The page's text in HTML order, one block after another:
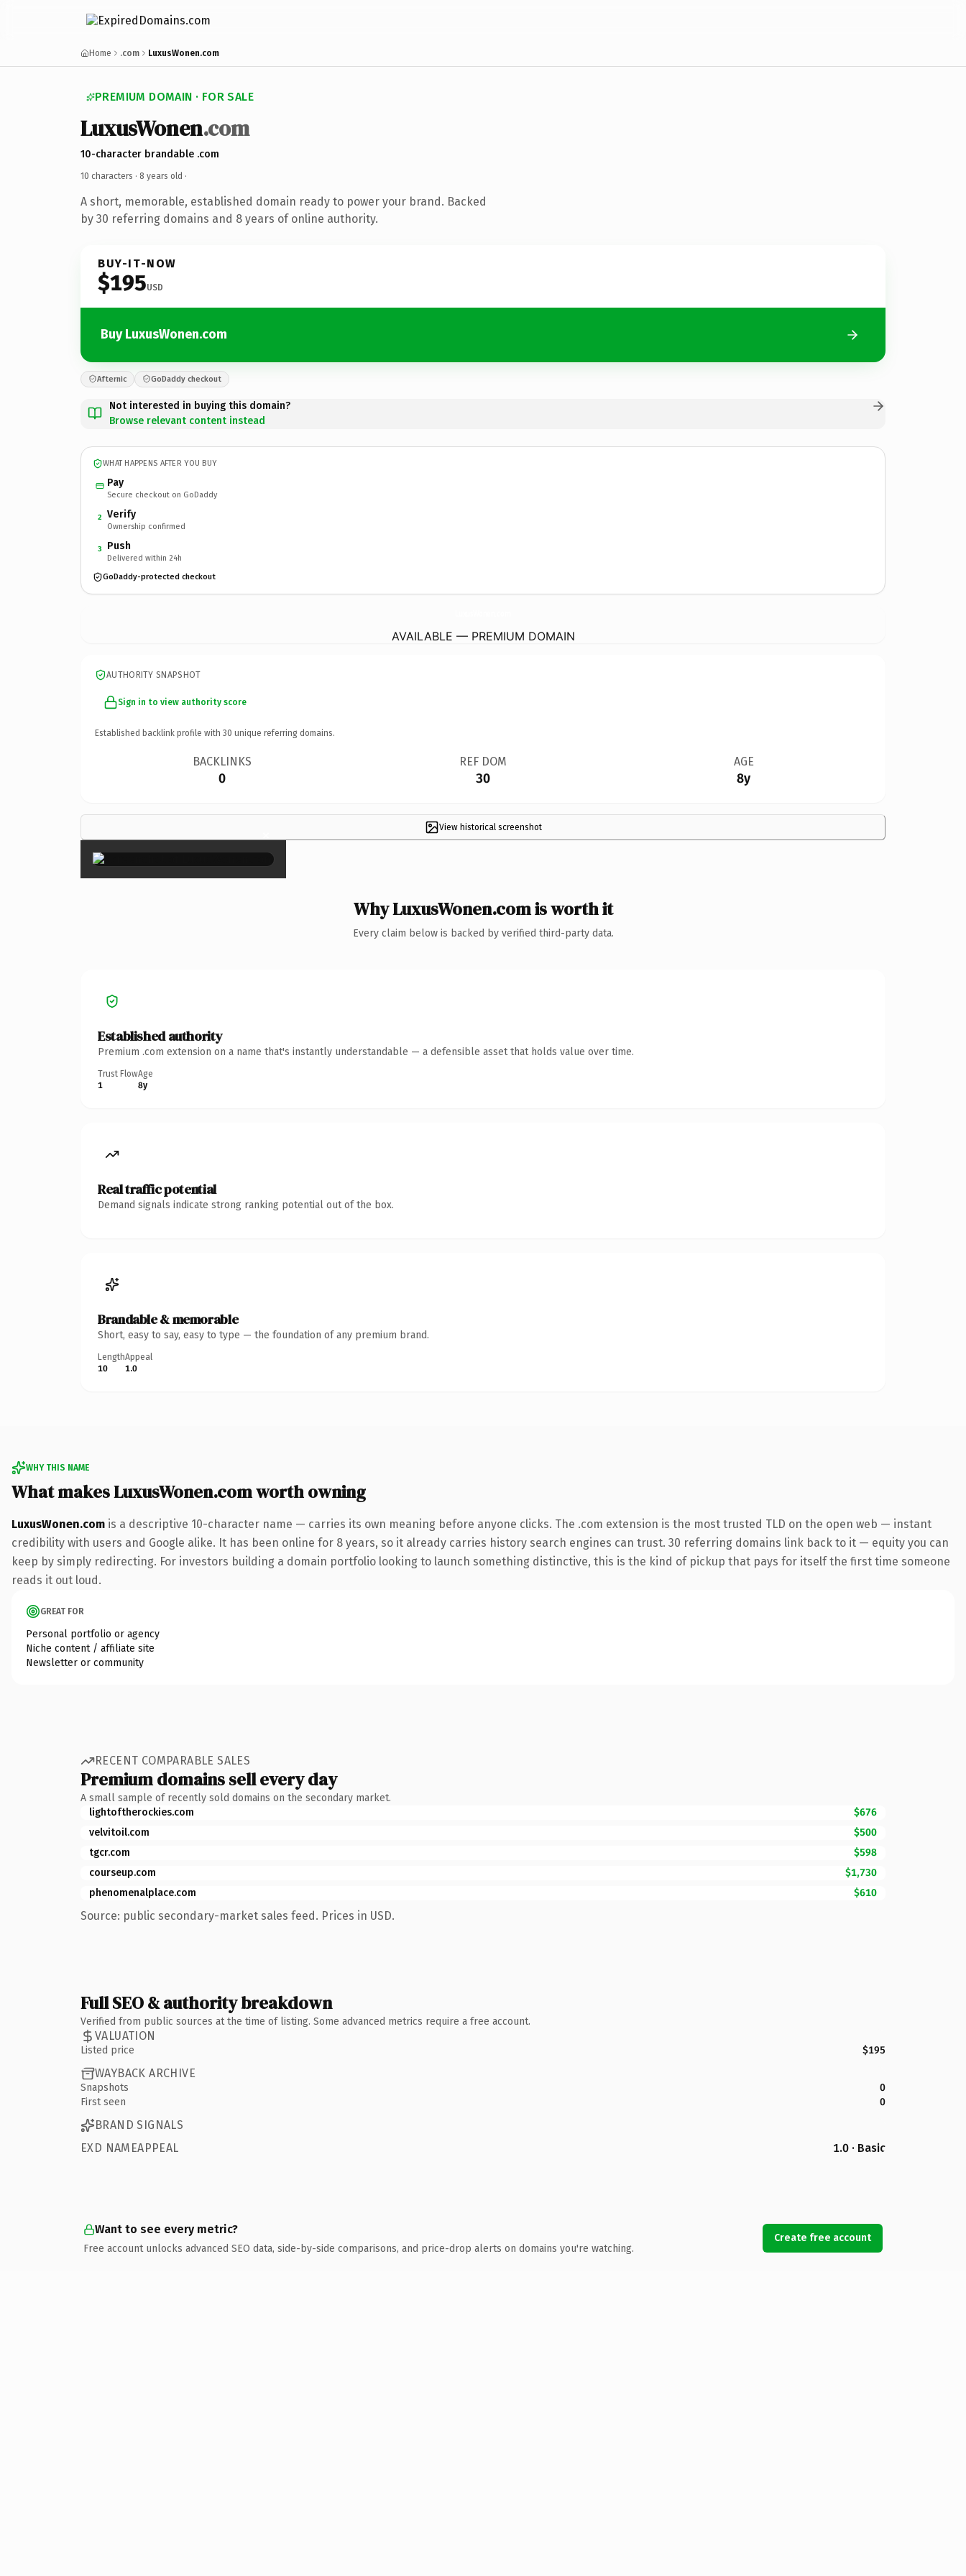
Home .com LuxusWonen.com
PREMIUM DOMAIN · FOR SALE
LuxusWonen.com
10-character brandable .com
10 characters · 8 years old ·
A short, memorable, established domain ready to power your brand. Backed
by 30 referring domains and 8 years of online authority.
BUY-IT-NOW
$195USD
Buy LuxusWonen.com
Afternic GoDaddy checkout
Not interested in buying this domain?
Browse relevant content instead
WHAT HAPPENS AFTER YOU BUY
Pay
Secure checkout on GoDaddy
2 Verify
Ownership confirmed
3 Push
Delivered within 24h
GoDaddy-protected checkout
AVAILABLE — PREMIUM DOMAIN
AUTHORITY SNAPSHOT
Sign in to view authority score
Established backlink profile with 30 unique referring domains.
BACKLINKS
0
REF DOM
30
AGE
8y
View historical screenshot
×
Why LuxusWonen.com is worth it
Every claim below is backed by verified third-party data.
Established authority
Premium .com extension on a name that's instantly understandable — a defensible asset that holds value over time.
Trust Flow
1
Age
8y
Real traffic potential
Demand signals indicate strong ranking potential out of the box.
Brandable & memorable
Short, easy to say, easy to type — the foundation of any premium brand.
Length
10
Appeal
1.0
WHY THIS NAME
What makes LuxusWonen.com worth owning
LuxusWonen.com is a descriptive 10-character name — carries its own meaning before anyone clicks. The .com extension is the most trusted TLD on the open web — instant
credibility with users and Google alike. It has been online for 8 years, so it already carries history search engines can trust. 30 referring domains link back to it — equity you can
keep by simply redirecting. For investors building a domain portfolio looking to launch something distinctive, this is the kind of pickup that pays for itself the first time someone
reads it out loud.
GREAT FOR
Personal portfolio or agency
Niche content / affiliate site
Newsletter or community
RECENT COMPARABLE SALES
Premium domains sell every day
A small sample of recently sold domains on the secondary market.
lightoftherockies.com
$676
velvitoil.com
$500
tgcr.com
$598
courseup.com
$1,730
phenomenalplace.com
$610
Source: public secondary-market sales feed. Prices in USD.
Full SEO & authority breakdown
Verified from public sources at the time of listing. Some advanced metrics require a free account.
VALUATION
Listed price $195
WAYBACK ARCHIVE
Snapshots
0
First seen
0
BRAND SIGNALS
EXD NAMEAPPEAL
1.0 · Basic
Want to see every metric?
Free account unlocks advanced SEO data, side-by-side comparisons, and price-drop alerts on domains you're watching.
Create free account